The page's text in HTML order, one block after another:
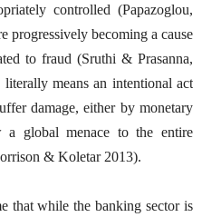
controlled (Papazoglou,
progressively becoming a cause
to fraud (Sruthi & Prasanna,
means an intentional act
damage, either by monetary
a global menace to the entire
& Koletar 2013).
that while the banking sector is